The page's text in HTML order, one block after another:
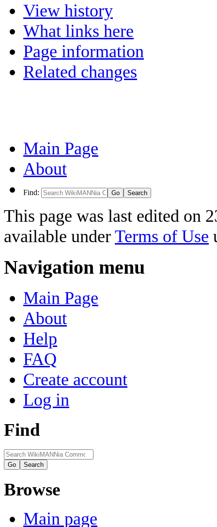
View history
What links here
Page information
Related changes
Main Page
About
Find:
This page was last edited on
available under Terms of Use
Navigation menu
Main Page
About
Help
FAQ
Create account
Log in
Find
Browse
Main page